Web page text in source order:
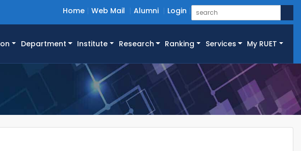
Home Web Mail Alumni Login
Department Institute Research Ranking Services My RUET